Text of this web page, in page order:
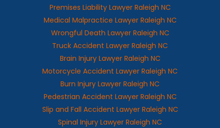
Premises Liability Lawyer Raleigh NC
Medical Malpractice Lawyer Raleigh NC
Wrongful Death Lawyer Raleigh NC
Truck Accident Lawyer Raleigh NC
Brain Injury Lawyer Raleigh NC
Motorcycle Accident Lawyer Raleigh NC
Burn Injury Lawyer Raleigh NC
Pedestrian Accident Lawyer Raleigh NC
Slip and Fall Accident Lawyer Raleigh NC
Spinal Injury Lawyer Raleigh NC